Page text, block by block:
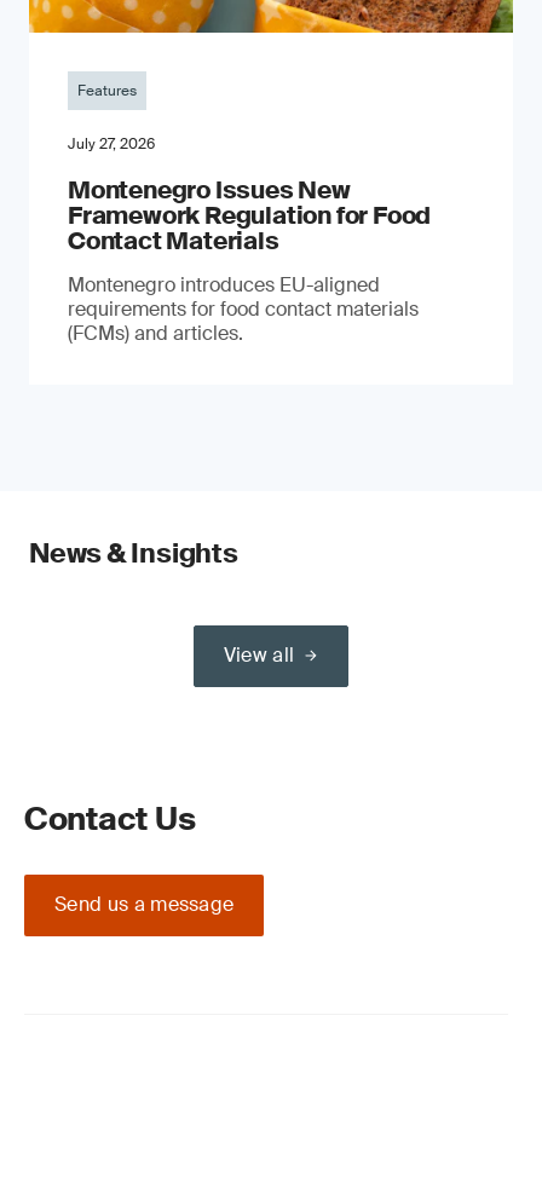
Features
July 27, 2026
Montenegro Issues New
Framework Regulation for Food
Contact Materials
Montenegro introduces EU-aligned
requirements for food contact materials
(FCMs) and articles.
News & Insights
View all
Contact Us
Send us a message